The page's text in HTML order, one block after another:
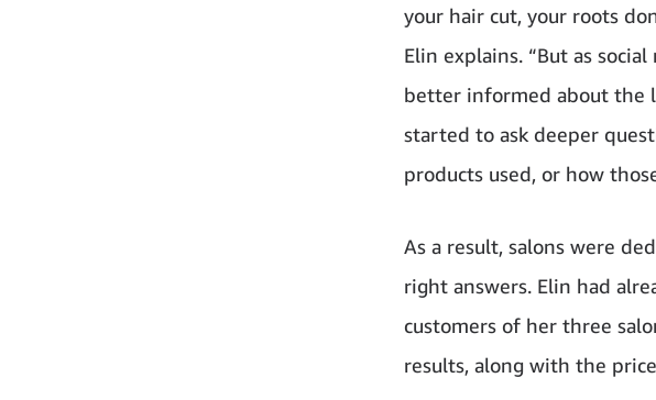
your hair cut, your roots
Elin explains. “But as
better informed about the
started to ask deeper
products used, or how
As a result, salons were
right answers. Elin had
customers of her three
results, along with the